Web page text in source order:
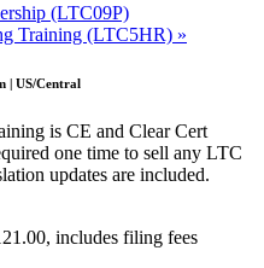
(LTC09P)
Training (LTC5HR) »
| US/Central
is CE and Clear Cert
one time to sell any LTC
updates are included.
includes filing fees